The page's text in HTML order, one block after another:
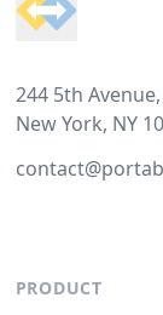
244 5th
New York, NY
PRODUCT